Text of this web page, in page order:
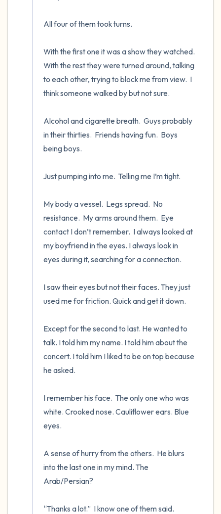
All four of them took turns.
With the first one it was a show they watched.
With the rest they were turned around, talking
to each other, trying to block me from view.  I
think someone walked by but not sure.
Alcohol and cigarette breath.  Guys probably
in their thirties.  Friends having fun.  Boys
being boys.
Just pumping into me.  Telling me I’m tight.
My body a vessel.  Legs spread.  No
resistance.  My arms around them.  Eye
contact I don’t remember.  I always looked at
my boyfriend in the eyes. I always look in
eyes during it, searching for a connection.
I saw their eyes but not their faces. They just
used me for friction. Quick and get it down.
Except for the second to last. He wanted to
talk. I told him my name. I told him about the
concert. I told him I liked to be on top because
he asked.
I remember his face.  The only one who was
white. Crooked nose. Cauliflower ears. Blue
eyes.
A sense of hurry from the others.  He blurs
into the last one in my mind. The
Arab/Persian?
“Thanks a lot.”  I know one of them said.